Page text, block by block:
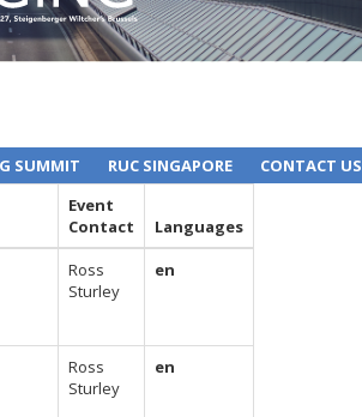
SUMMIT RUC SINGAPORE CONTACT US
Event
Contact
Languages
Ross
Sturley
en
Ross
Sturley
en